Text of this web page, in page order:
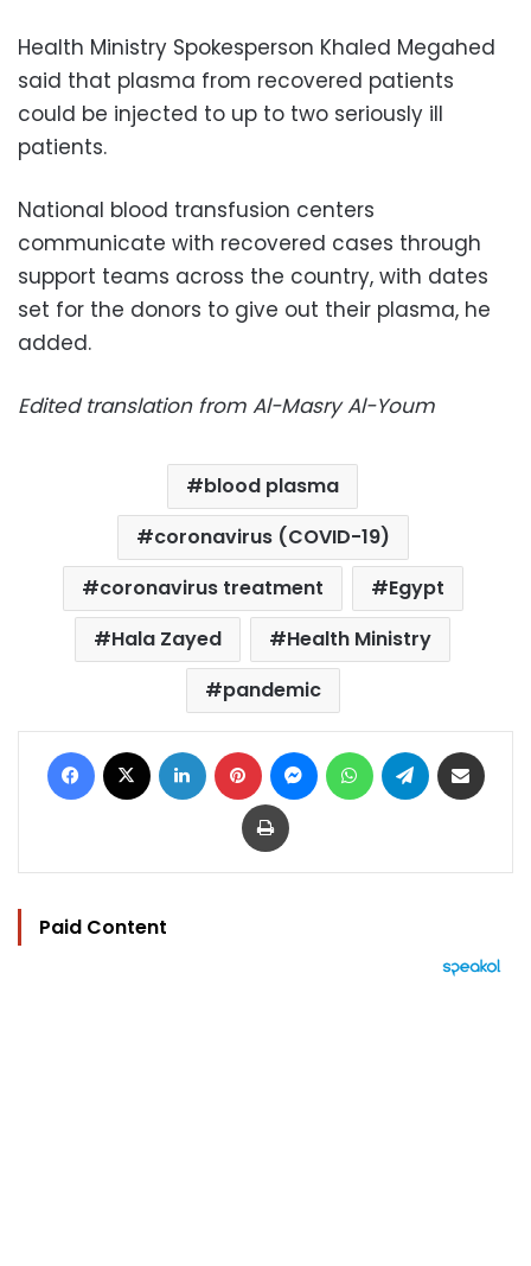
Health Ministry Spokesperson Khaled Megahed
said that plasma from recovered patients
could be injected to up to two seriously ill
patients.
National blood transfusion centers
communicate with recovered cases through
support teams across the country, with dates
set for the donors to give out their plasma, he
added.
Edited translation from Al-Masry Al-Youm
blood plasma
coronavirus (COVID-19)
coronavirus treatment
Egypt
Hala Zayed
Health Ministry
pandemic
Facebook LinkedIn Pinterest MessengerWhatsAppTelegram
Print
Paid Content